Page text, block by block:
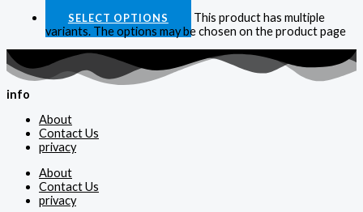
SELECT OPTIONS
This product has multiple
variants. The options may be chosen on the product page
info
About
Contact Us
privacy
About
Contact Us
privacy